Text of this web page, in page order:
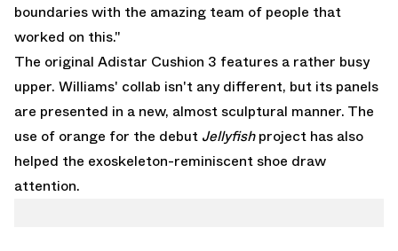
boundaries with the amazing team of people that
worked on this."
The original Adistar Cushion 3 features a rather busy
upper. Williams' collab isn't any different, but its panels
are presented in a new, almost sculptural manner. The
use of orange for the debut Jellyfishproject has also
helped the exoskeleton-reminiscent shoe draw
attention.